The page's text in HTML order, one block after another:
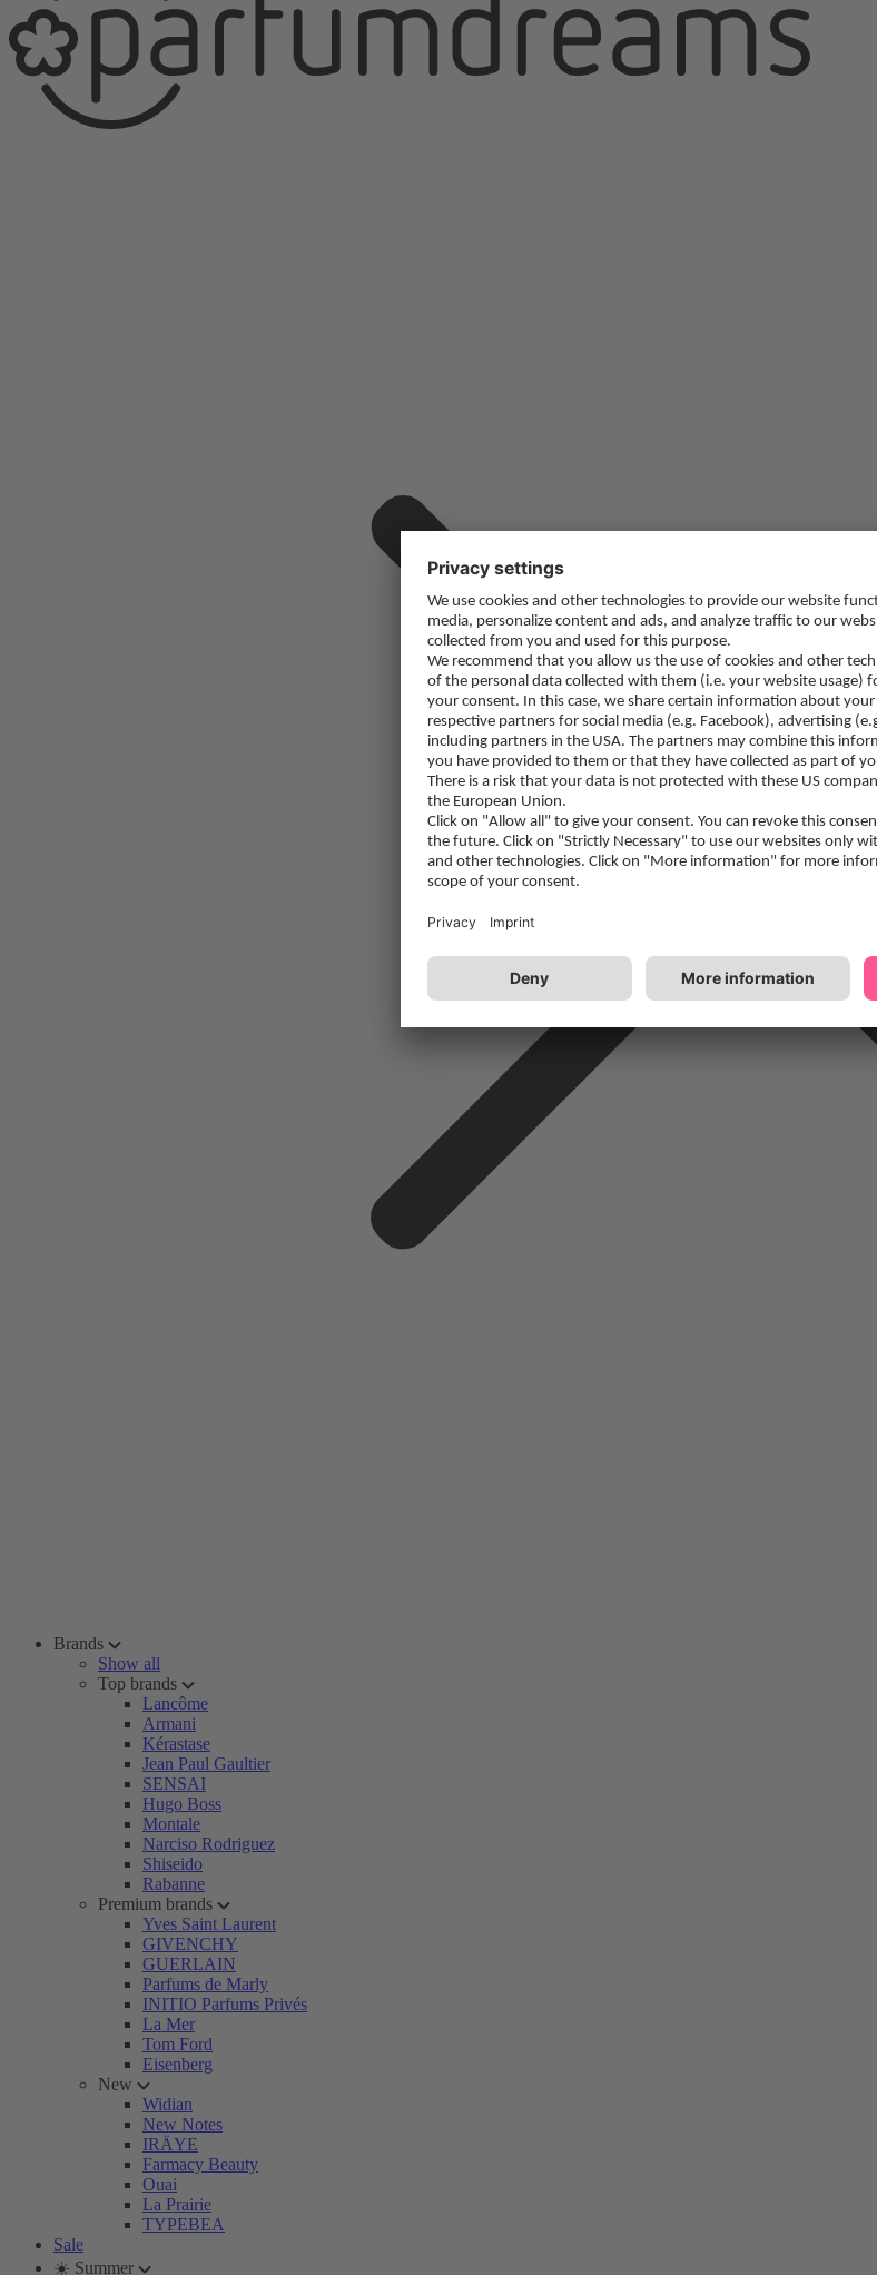
Brands
Show all
Top brands
Lancôme
Armani
Kérastase
Jean Paul Gaultier
SENSAI
Hugo Boss
Montale
Narciso Rodriguez
Shiseido
Rabanne
Premium brands
Yves Saint Laurent
GIVENCHY
GUERLAIN
Parfums de Marly
INITIO Parfums Privés
La Mer
Tom Ford
Eisenberg
New
Widian
New Notes
IRÄYE
Farmacy Beauty
Ouai
La Prairie
TYPEBEA
Sale
☀️ Summer